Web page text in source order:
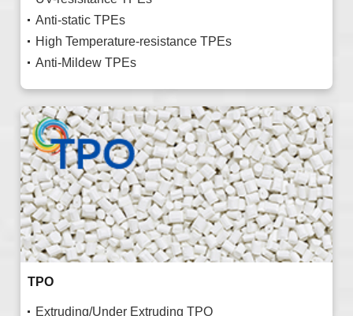
Anti-static TPEs
High Temperature-resistance TPEs
Anti-Mildew TPEs
TPO
Extruding/Under Extruding TPO